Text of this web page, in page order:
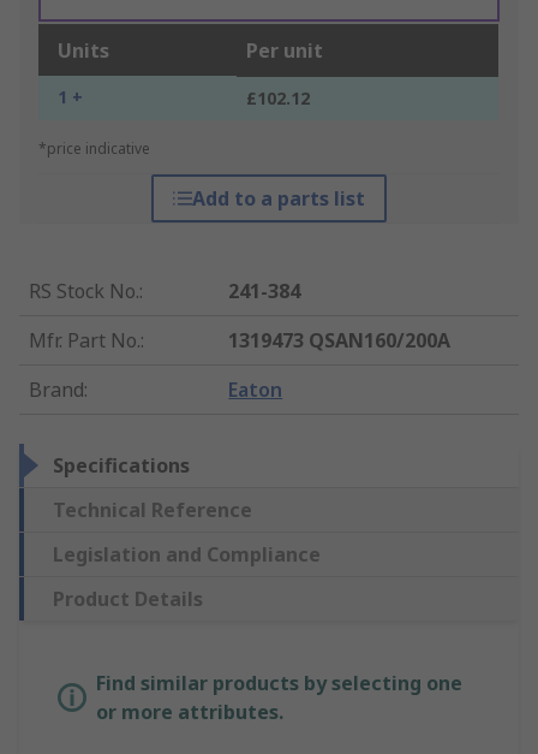
Units Per unit
1 + £102.12
*price indicative
Add to a parts list
RS Stock No.:
241-384
Mfr. Part No.:
1319473 QSAN160/200A
Brand: Eaton
Specifications
Technical Reference
Legislation and Compliance
Product Details
Find similar products by selecting one
or more attributes.